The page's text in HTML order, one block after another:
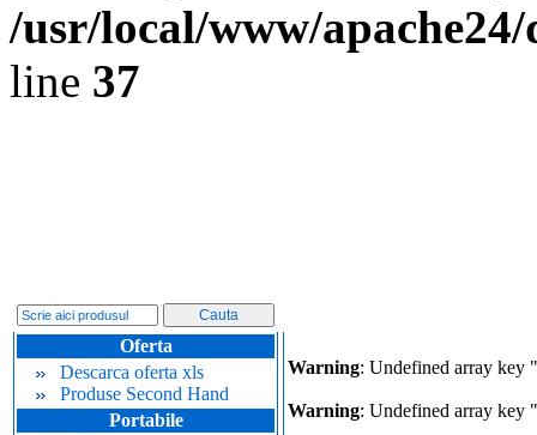
/usr/local/www/
line 37
Oferta
Descarca oferta xls
Produse Second Hand
Portabile
Warning: Undefined array key
Warning: Undefined array key